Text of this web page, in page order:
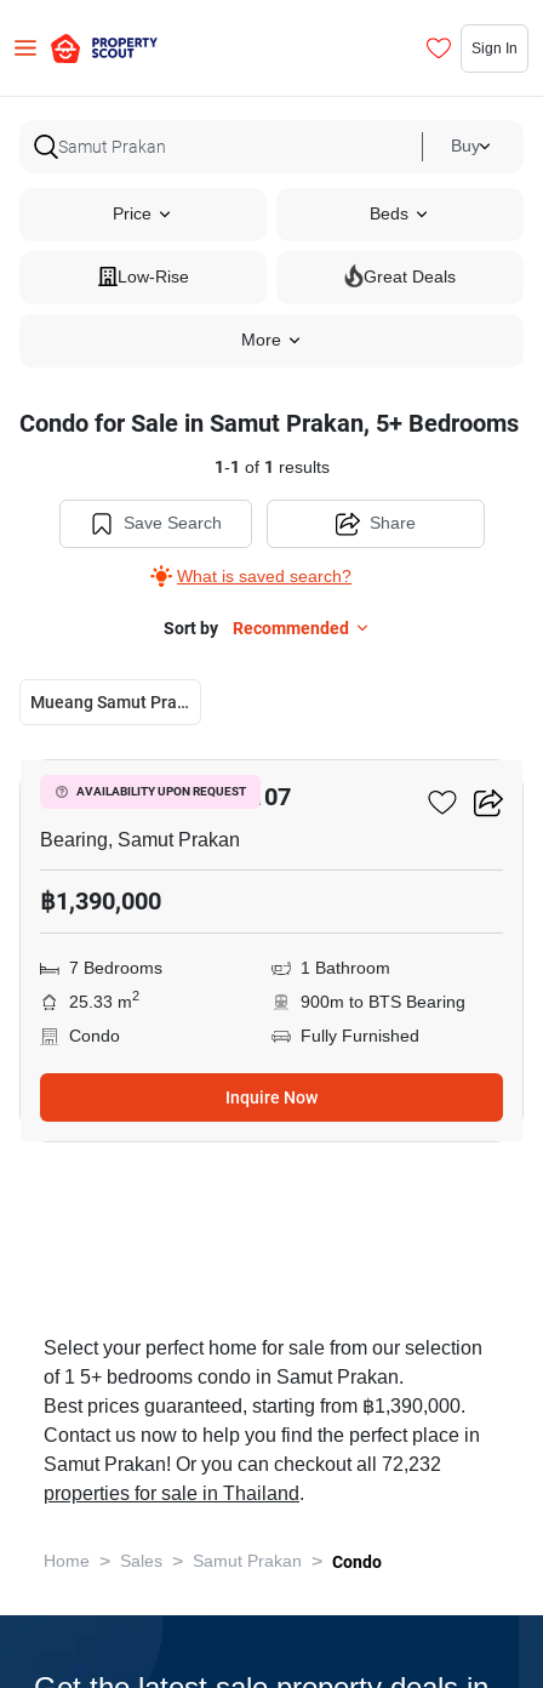
Sign In
Buy
Price Beds
Low-Rise Great Deals
More
Condo for Sale in Samut Prakan, 5+ Bedrooms
1-1 of 1 results
Save Search
What is saved search?
Share
Sort by Recommended
Mueang Samut Prakan
AVAILABILITY UPON REQUEST
Pause ID Sukumvit 107
Bearing, Samut Prakan
฿1,390,000
7 Bedrooms
1 Bathroom
25.33 m2
900m to BTS Bearing
Condo
Fully Furnished
Inquire Now
Select your perfect home for sale from our selection
of 1 5+ bedrooms condo in Samut Prakan.
Best prices guaranteed, starting from ฿1,390,000.
Contact us now to help you find the perfect place in
Samut Prakan! Or you can checkout all 72,232
properties for sale in Thailand.
Home > Sales > Samut Prakan > Condo